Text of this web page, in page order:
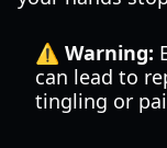
⚠️ Warning:
can lead to
tingling or